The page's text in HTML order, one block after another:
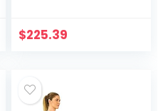
Multi-Exercise
RW5622
$225.39